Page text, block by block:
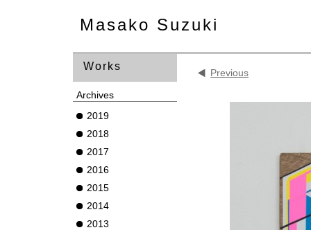
Masako Suzuki
Previous
Works
Archives
2019
2018
2017
2016
2015
2014
2013